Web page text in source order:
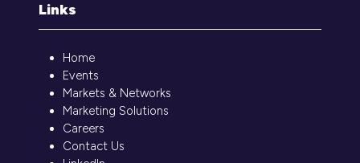
Links
Home
Events
Markets & Networks
Marketing Solutions
Careers
Contact Us